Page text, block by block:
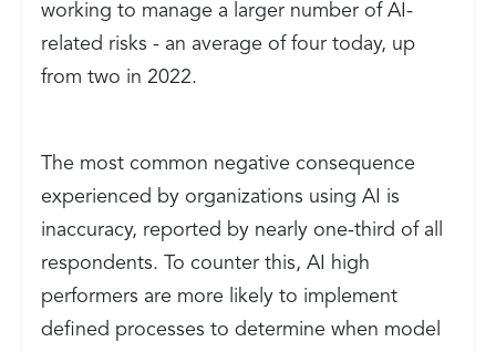
working to manage a larger number of AI-
related risks - an average of four today, up
from two in 2022.
The most common negative consequence
experienced by organizations using AI is
inaccuracy, reported by nearly one-third of all
respondents. To counter this, AI high
performers are more likely to implement
defined processes to determine when model